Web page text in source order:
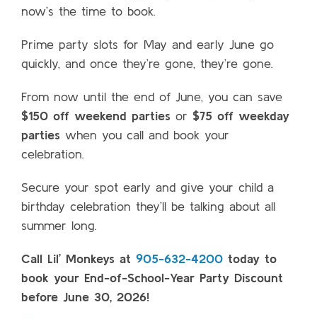
now’s the time to book.
Prime party slots for May and early June go
quickly, and once they’re gone, they’re gone.
From now until the end of June, you can save
$150 off weekend parties or $75 off weekday
parties when you call and book your
celebration.
Secure your spot early and give your child a
birthday celebration they’ll be talking about all
summer long.
Call Lil’ Monkeys at 905-632-4200today to
book your End-of-School-Year Party Discount
before June 30, 2026!